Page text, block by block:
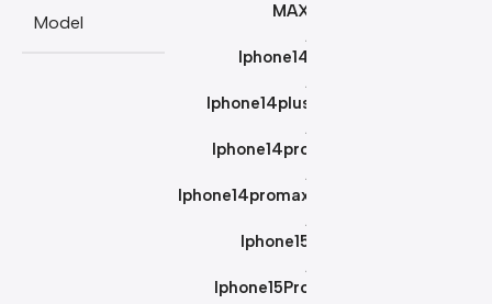
Model
MAX
Iphone14
Iphone14plus
Iphone14pro
Iphone14promax
Iphone15
Iphone15Pro